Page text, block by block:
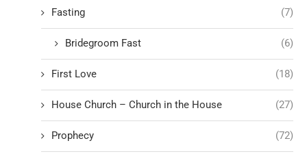
Fasting (7)
Bridegroom Fast (6)
First Love (18)
House Church – Church in the House (27)
Prophecy (72)